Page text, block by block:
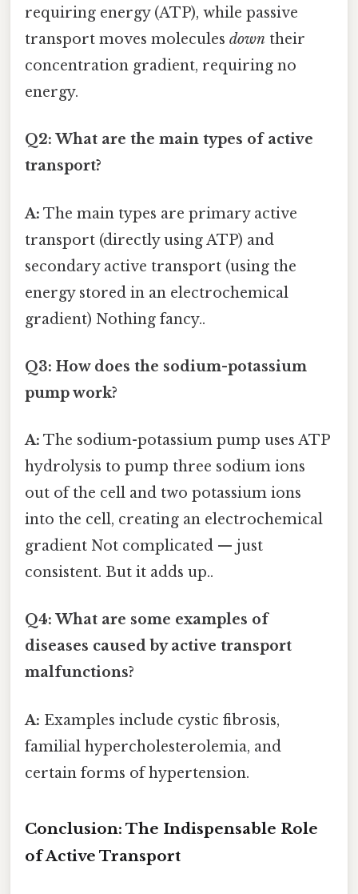
requiring energy (ATP), while passive
transport moves molecules down their
concentration gradient, requiring no
energy.
Q2: What are the main types of active
transport?
A: The main types are primary active
transport (directly using ATP) and
secondary active transport (using the
energy stored in an electrochemical
gradient) Nothing fancy..
Q3: How does the sodium-potassium
pump work?
A: The sodium-potassium pump uses ATP
hydrolysis to pump three sodium ions
out of the cell and two potassium ions
into the cell, creating an electrochemical
gradient Not complicated — just
consistent. But it adds up..
Q4: What are some examples of
diseases caused by active transport
malfunctions?
A: Examples include cystic fibrosis,
familial hypercholesterolemia, and
certain forms of hypertension.
Conclusion: The Indispensable Role
of Active Transport